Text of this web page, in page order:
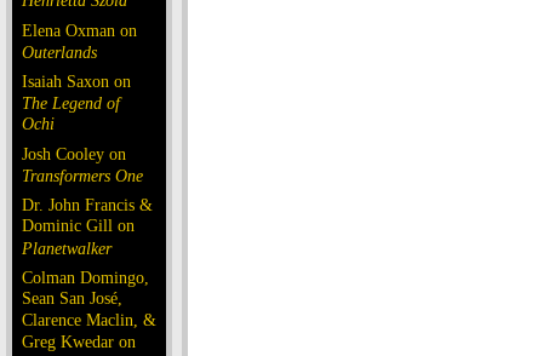
Elena Oxman on
Outerlands
Isaiah Saxon on
The Legend of
Ochi
Josh Cooley on
Transformers One
Dr. John Francis &
Dominic Gill on
Planetwalker
Colman Domingo,
Sean San José,
Clarence Maclin, &
Greg Kwedar on